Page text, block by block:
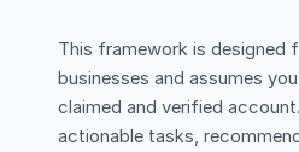
This framework is designed
businesses and assumes
claimed and verified
actionable tasks,